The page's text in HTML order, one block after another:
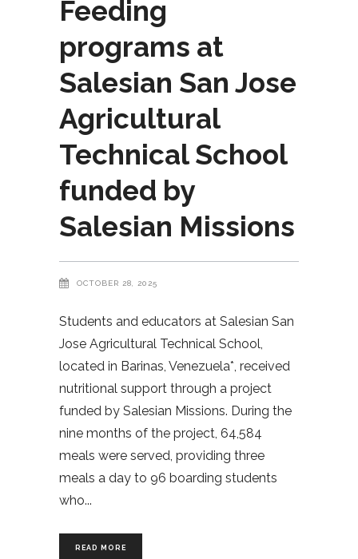
Feeding
programs at
Salesian San Jose
Agricultural
Technical School
funded by
Salesian Missions
OCTOBER 28, 2025
Students and educators at Salesian San
Jose Agricultural Technical School,
located in Barinas, Venezuela*, received
nutritional support through a project
funded by Salesian Missions. During the
nine months of the project, 64,584
meals were served, providing three
meals a day to 96 boarding students
who
READ MORE